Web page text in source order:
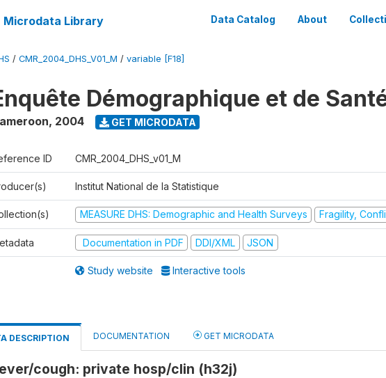
Microdata Library Data Catalog About
/ CMR_2004_DHS_V01_M / variable [F18]
Démographique et de
, 2004 GET MICRODATA
ID CMR_2004_DHS_v01_M
Institut National de la Statistique
MEASURE DHS: Demographic and Health Surveys Fragility,
Documentation in PDF DDI/XML JSON
Study website Interactive tools
DESCRIPTION DOCUMENTATION GET MICRODATA
cough: private hosp/clin (h32j)